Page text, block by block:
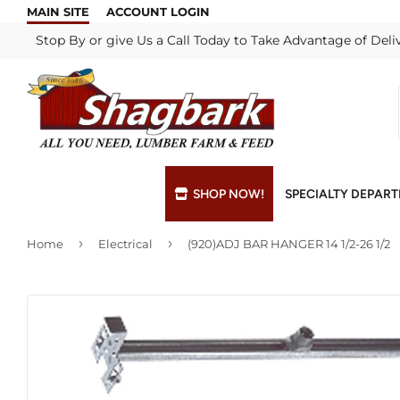
MAIN SITE
ACCOUNT LOGIN
Stop By or give Us a Call Today to Take Advantage of
SHOP NOW! SPECIALTY
Bulk Materials
Decks & Railings
Fuel Pellets (Seasonal)
Grills &
Interior &
Lumber &
Blade & Chain Sharpening
Gift Cards / Certificates
Key Cutting
Paint
Propane
Home › Electrical › (920)ADJ BAR HANGER 14 1/2-26 1/2